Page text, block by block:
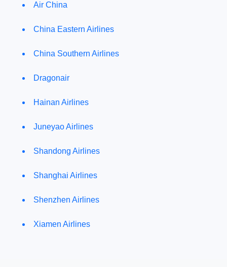
Air China
China Eastern Airlines
China Southern Airlines
Dragonair
Hainan Airlines
Juneyao Airlines
Shandong Airlines
Shanghai Airlines
Shenzhen Airlines
Xiamen Airlines